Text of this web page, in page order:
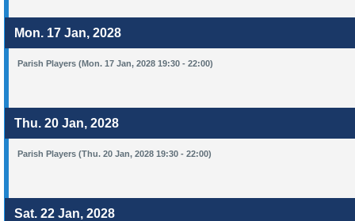
Mon. 17 Jan, 2028
Parish Players (Mon. 17 Jan, 2028 19:30 - 22:00)
Thu. 20 Jan, 2028
Parish Players (Thu. 20 Jan, 2028 19:30 - 22:00)
Sat. 22 Jan, 2028